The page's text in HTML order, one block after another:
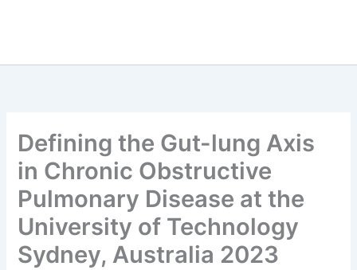
Defining the Gut-lung Axis
in Chronic Obstructive
Pulmonary Disease at the
University of Technology
Sydney, Australia 2023